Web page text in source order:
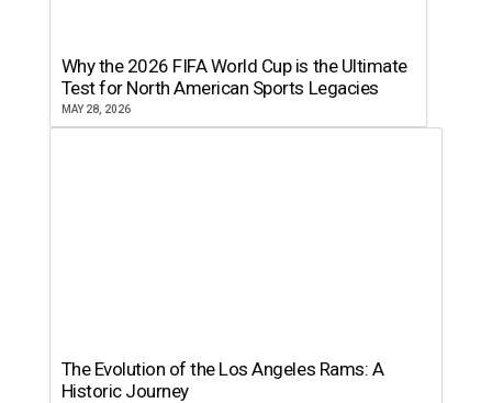
Why the 2026 FIFA World Cup is the Ultimate
Test for North American Sports Legacies
MAY 28, 2026
The Evolution of the Los Angeles Rams: A
Historic Journey